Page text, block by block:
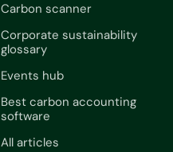
Carbon scanner
Corporate sustainability
glossary
Events hub
Best carbon accounting
software
All articles